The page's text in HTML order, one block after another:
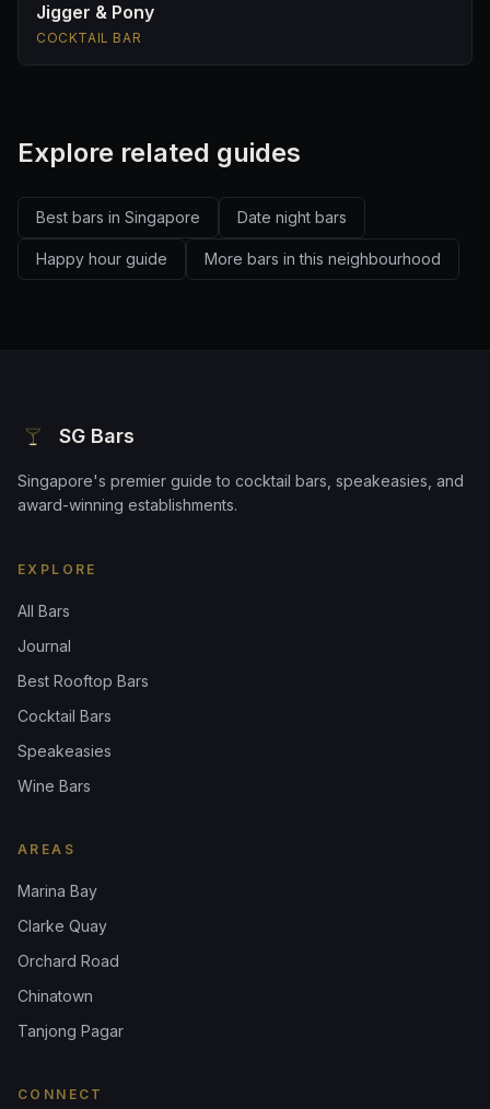
Jigger & Pony
COCKTAIL BAR
Explore related guides
Best bars in Singapore Date night bars
Happy hour guide More bars in this neighbourhood
SG Bars
Singapore's premier guide to cocktail bars, speakeasies, and
award-winning establishments.
EXPLORE
All Bars
Journal
Best Rooftop Bars
Cocktail Bars
Speakeasies
Wine Bars
AREAS
Marina Bay
Clarke Quay
Orchard Road
Chinatown
Tanjong Pagar
CONNECT